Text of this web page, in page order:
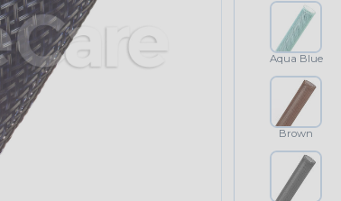
Aqua Blue
Brown